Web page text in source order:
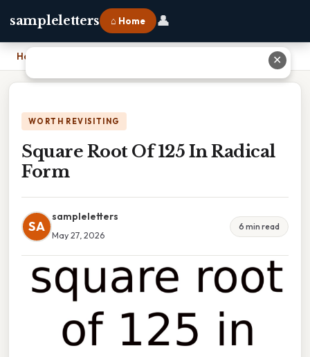
sampleletters ⌂ Home 👤
Home
WORTH REVISITING
Square Root Of 125 In Radical
Form
SA
sampleletters
May 27, 2026
6 min read
✕